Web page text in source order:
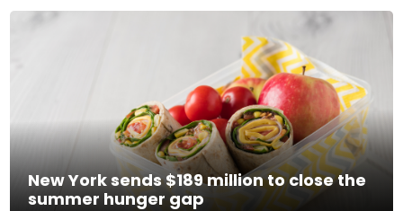
New York sends $189 million to close the
summer hunger gap